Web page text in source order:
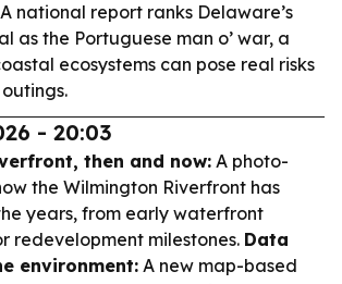
A national report ranks Delaware’s
as the Portuguese man o’ war, a
ecosystems can pose real risks
- 20:03
then and now: A photo-
the Wilmington Riverfront has
years, from early waterfront
redevelopment milestones. Data
environment: A new map-based